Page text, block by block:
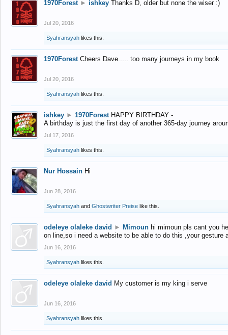
1970Forest ► ishkey Thanks D, older but none the wiser :)
Jul 20, 2016
Syahransyah likes this.
1970Forest Cheers Dave..... too many journeys in my book
Jul 20, 2016
Syahransyah likes this.
ishkey ► 1970Forest HAPPY BIRTHDAY -
A birthday is just the first day of another 365-day journey
Jul 17, 2016
Syahransyah likes this.
Nur Hossain Hi
Jun 28, 2016
Syahransyah and Ghostwriter Preise like this.
odeleye olaleke david ► Mimoun hi mimoun pls cant you
on line,so i need a website to be able to do this ,your gesture
Jun 16, 2016
Syahransyah likes this.
odeleye olaleke david My customer is my king i serve
Jun 16, 2016
Syahransyah likes this.